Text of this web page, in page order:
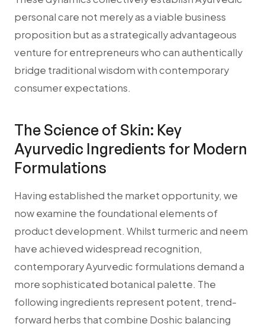
personal care not merely as a viable business
proposition but as a strategically advantageous
venture for entrepreneurs who can authentically
bridge traditional wisdom with contemporary
consumer expectations.
The Science of Skin: Key
Ayurvedic Ingredients for Modern
Formulations
Having established the market opportunity, we
now examine the foundational elements of
product development. Whilst turmeric and neem
have achieved widespread recognition,
contemporary Ayurvedic formulations demand a
more sophisticated botanical palette. The
following ingredients represent potent, trend-
forward herbs that combine Doshic balancing